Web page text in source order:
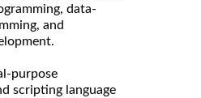
data-
and
purpose
scripting language